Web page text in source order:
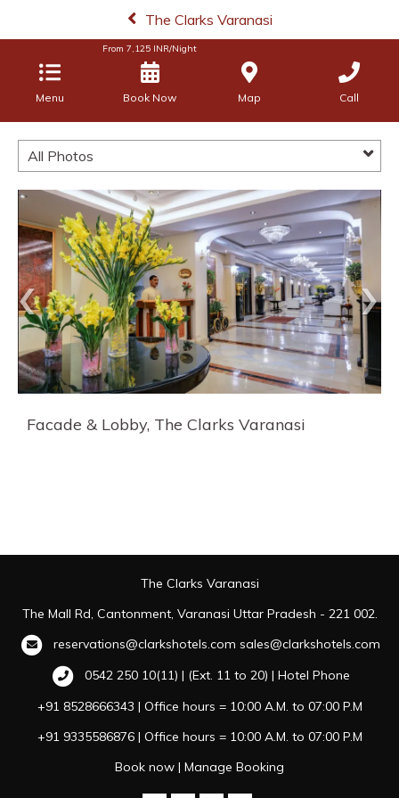
The Clarks Varanasi
Menu
From 7,125 INR/Night
Book Now Map Call
All Photos
Facade & Lobby, The Clarks Varanasi
The Clarks Varanasi
The Mall Rd, Cantonment, Varanasi Uttar Pradesh - 221 002.
reservations@clarkshotels.com sales@clarkshotels.com
0542 250 10(11) | (Ext. 11 to 20) | Hotel Phone
+91 8528666343 | Office hours = 10:00 A.M. to 07:00 P.M
+91 9335586876 | Office hours = 10:00 A.M. to 07:00 P.M
Book now | Manage Booking